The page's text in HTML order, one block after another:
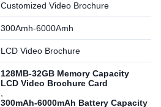
Customized Video Brochure
300Amh-6000Amh
LCD Video Brochure
128MB-32GB Memory Capacity
LCD Video Brochure Card
300mAh-6000mAh Battery Capacity